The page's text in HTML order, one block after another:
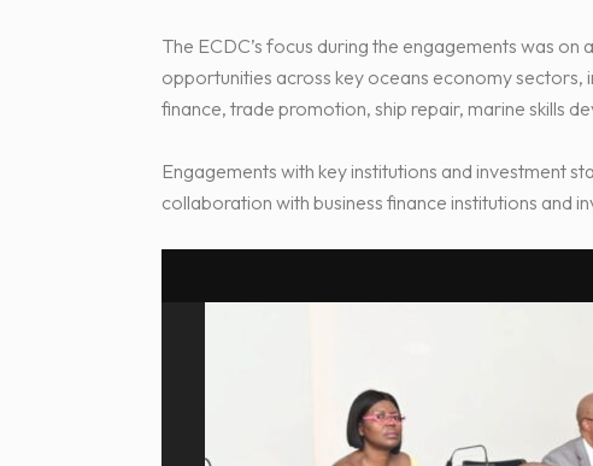
The ECDC’s focus during the engagements was
opportunities across key oceans economy sectors,
finance, trade promotion, ship repair, marine skills
Engagements with key institutions and investment
collaboration with business finance institutions and